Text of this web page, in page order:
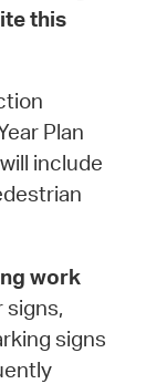
this
Plan
include
work
signs,
signs